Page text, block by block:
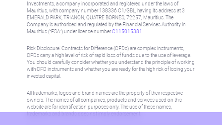
Investments, a company incorporated and registered under the laws of
Mauritius, with company number 138336 C1/GBL, having its address at 3
EMERALD PARK, TRIANON, QUATRE BORNES, 72257, Mauritius. The
Company is authorised and regulated by the Financial Services Authority in
Mauritius (“FSA”) under license numberC115015381
Risk Disclosure: Contracts for Difference (CFDs) are complex instruments,
CFDs carry a high level of risk of rapid loss of funds due to the use of leverage.
You should carefully consider whether you understand the principle of working
with CFD instruments and whether you are ready for the high risk of losing your
invested capital.
All trademarks, logos and brand names are the property of their respective
owners. The names of all companies, products and services used on this
website are for identification purposes only. The use of these names,
trademarks and brands does not imply endorsement.